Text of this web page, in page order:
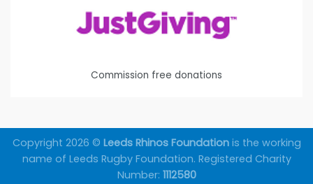
Commission free donations
Copyright 2026 © Leeds Rhinos Foundationis the working
name of Leeds Rugby Foundation. Registered Charity
Number: 1112580